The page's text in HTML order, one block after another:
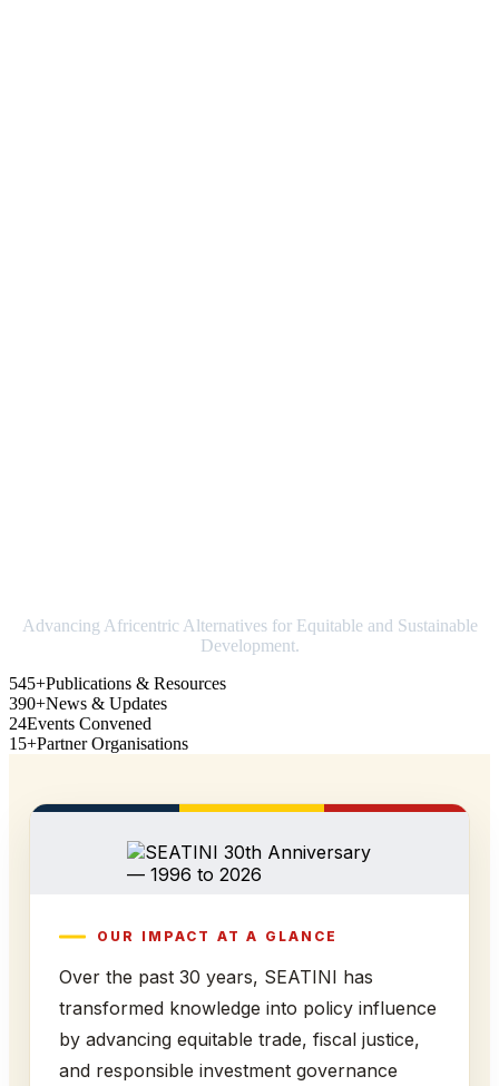
Advancing Africentric Alternatives for Equitable and Sustainable
Development.
545+Publications & Resources
390+News & Updates
24Events Convened
15+Partner Organisations
OUR IMPACT AT A GLANCE
Over the past 30 years, SEATINI has
transformed knowledge into policy influence
by advancing equitable trade, fiscal justice,
and responsible investment governance